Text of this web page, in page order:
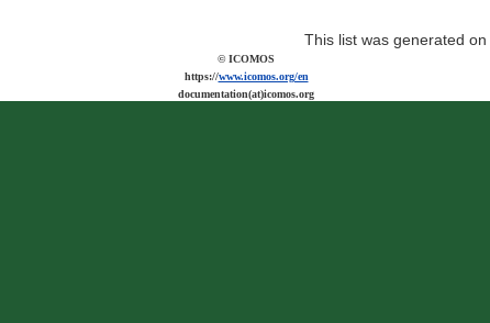
This list was generated on
© ICOMOS
https://www.icomos.org/en
documentation(at)icomos.org